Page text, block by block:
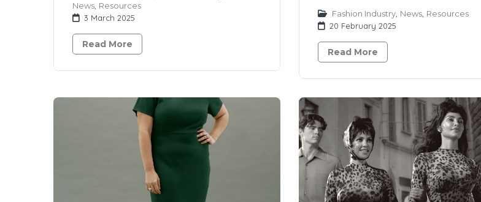
News Resources
3 March 2025
Read More
Fashion Industry News Resources
20 February 2025
Read More